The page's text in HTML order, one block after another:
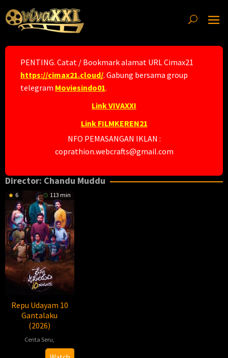
to
content
PENTING. Catat / Bookmark alamat URL Cimax21
https://cimax21.cloud/. Gabung bersama group
telegram Moviesindo01.
Link VIVAXXI
Link FILMKEREN21
NFO PEMASANGAN IKLAN :
coprathion.webcrafts@gmail.com
Director: Chandu Muddu
6 113 min
Repu Udayam 10
Gantalaku
(2026)
Cerita Seru